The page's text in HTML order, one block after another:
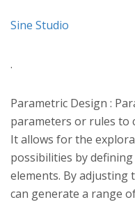
Sine Studio
.
Parametric Design :
parameters or rules to
It allows for the
possibilities by
elements. By adjusting
can generate a range